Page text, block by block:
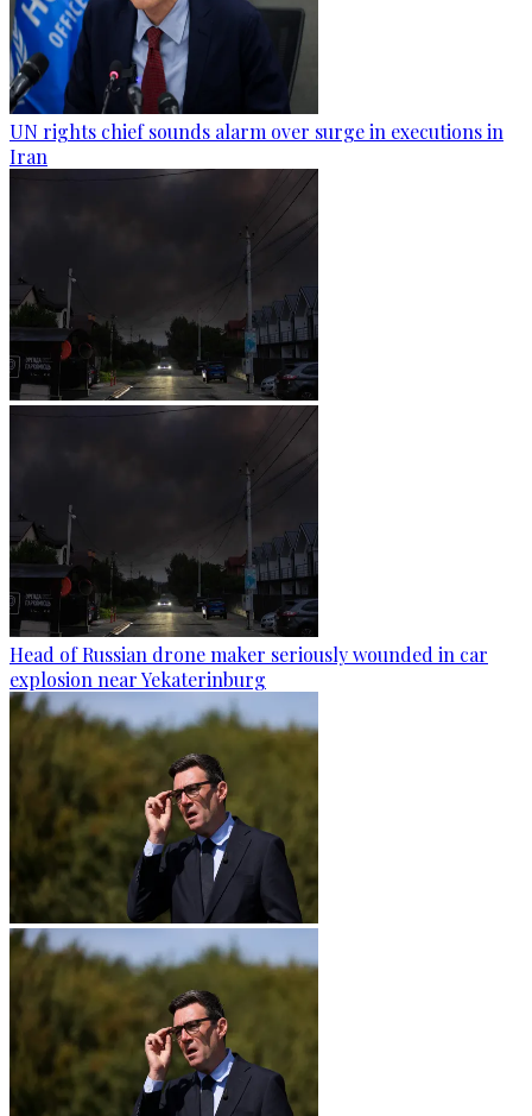
UN rights chief sounds alarm over surge in executions in
Iran
Head of Russian drone maker seriously wounded in car
explosion near Yekaterinburg